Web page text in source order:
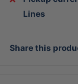
Lines
Share this